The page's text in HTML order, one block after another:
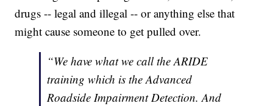
drugs -- legal and illegal -- or anything else that
might cause someone to get pulled over.
“We have what we call the ARIDE
training which is the Advanced
Roadside Impairment Detection. And